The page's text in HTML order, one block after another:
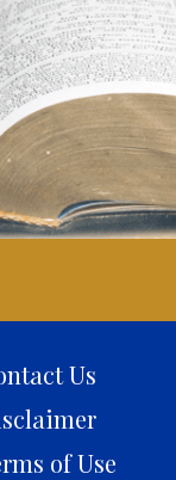
Us
of Use